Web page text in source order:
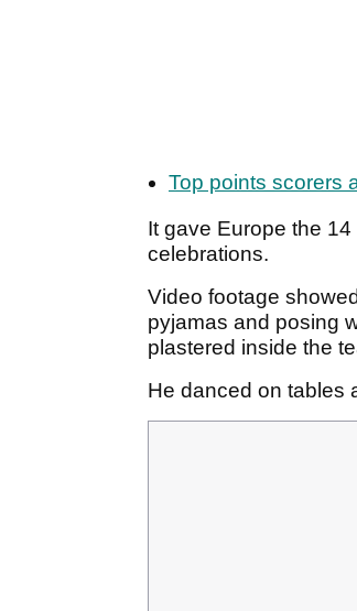
Top points scorers
It gave Europe the
celebrations.
Video footage
pyjamas and posing
plastered inside the
He danced on tables